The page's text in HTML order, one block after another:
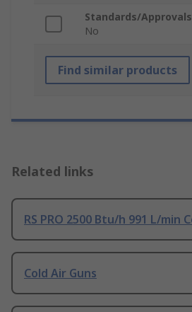
Standards/Approvals
No
Find similar products
Related links
RS PRO 2500 Btu/h 991 L/min
Cold Air Guns